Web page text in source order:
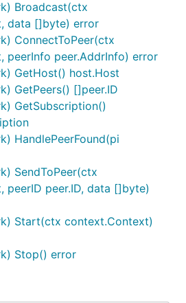
Broadcast(ctx
data []byte) error
ConnectToPeer(ctx
peerInfo peer.AddrInfo) error
GetHost() host.Host
GetPeers() []peer.ID
GetSubscription()
HandlePeerFound(pi
SendToPeer(ctx
peerID peer.ID, data []byte)
Start(ctx context.Context)
Stop() error